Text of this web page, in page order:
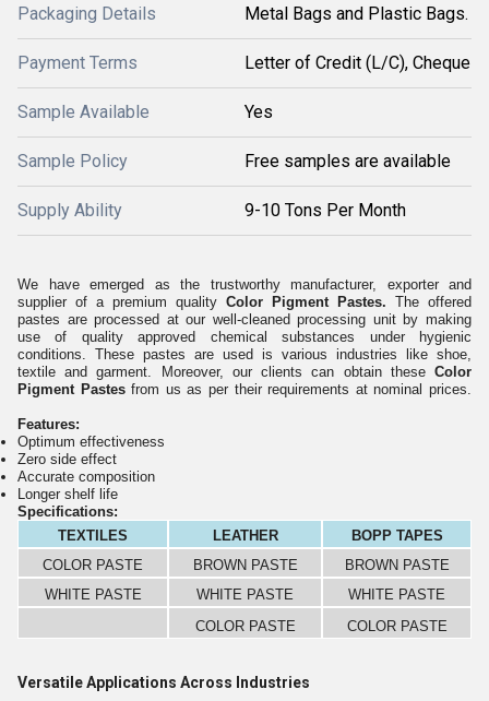
Packaging Details Metal Bags and Plastic Bags.
Payment Terms Letter of Credit (L/C), Cheque
Sample Available Yes
Sample Policy Free samples are available
Supply Ability 9-10 Tons Per Month
We have emerged as the trustworthy manufacturer, exporter and
supplier of a premium quality Color Pigment Pastes. The offered
pastes are processed at our well-cleaned processing unit by making
use of quality approved chemical substances under hygienic
conditions. These pastes are used is various industries like shoe,
textile and garment. Moreover, our clients can obtain these Color
Pigment Pastesfrom us as per their requirements at nominal prices.
Features:
Optimum effectiveness
Zero side effect
Accurate composition
Longer shelf life
Specifications:
TEXTILES
LEATHER
BOPP TAPES
COLOR PASTE
BROWN PASTE
BROWN PASTE
WHITE PASTE
WHITE PASTE
WHITE PASTE
COLOR PASTE
COLOR PASTE
Versatile Applications Across Industries